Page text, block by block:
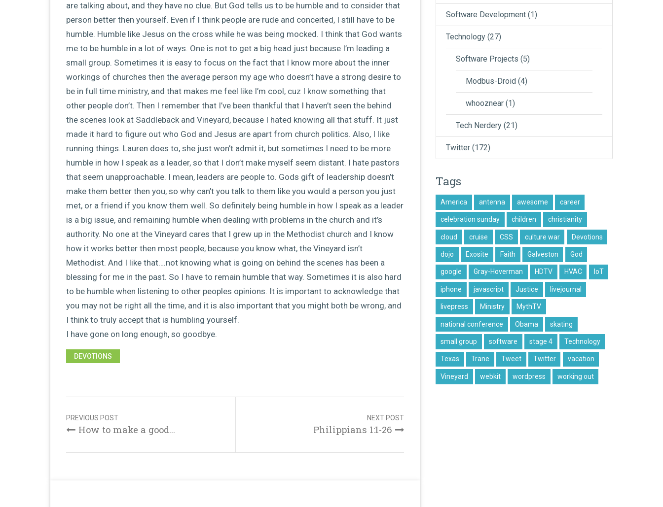
are talking about, and they have no clue. But God tells us to be humble and to consider that
person better then yourself. Even if I think people are rude and conceited, I still have to be
humble. Humble like Jesus on the cross while he was being mocked. I think that God wants
me to be humble in a lot of ways. One is not to get a big head just because I’m leading a
small group. Sometimes it is easy to focus on the fact that I know more about the inner
workings of churches then the average person my age who doesn’t have a strong desire to
be in full time ministry, and that makes me feel like I’m cool, cuz I know something that
other people don’t. Then I remember that I’ve been thankful that I haven’t seen the behind
the scenes look at Saddleback and Vineyard, because I hated knowing all that stuff. It just
made it hard to figure out who God and Jesus are apart from church politics. Also, I like
running things. Lauren does to, she just won’t admit it, but sometimes I need to be more
humble in how I speak as a leader, so that I don’t make myself seem distant. I hate pastors
that seem unapproachable. I mean, leaders are people to. Gods gift of leadership doesn’t
make them better then you, so why can’t you talk to them like you would a person you just
met, or a friend if you know them well. So definitely being humble in how I speak as a leader
is a big issue, and remaining humble when dealing with problems in the church and it’s
authority. No one at the Vineyard cares that I grew up in the Methodist church and I know
how it works better then most people, because you know what, the Vineyard isn’t
Methodist. And I like that….not knowing what is going on behind the scenes has been a
blessing for me in the past. So I have to remain humble that way. Sometimes it is also hard
to be humble when listening to other peoples opinions. It is important to acknowledge that
you may not be right all the time, and it is also important that you might both be wrong, and
I think to truly accept that is humbling yourself.
I have gone on long enough, so goodbye.
DEVOTIONS
navigation
NEXT POST
Philippians 1:1-26
PREVIOUS POST
How to make a good...
Software Development (1)
Technology (27)
Software Projects (5)
Modbus-Droid (4)
whooznear (1)
Tech Nerdery (21)
Twitter (172)
Tags
America antenna awesome career
celebration sunday children christianity
cloud cruise CSS culture war Devotions
dojo Exosite Faith Galveston God
google Gray-Hoverman HDTV HVAC IoT
iphone javascript Justice livejournal
livepress Ministry MythTV
national conference Obama skating
small group software stage 4 Technology
Texas Trane Tweet Twitter vacation
Vineyard webkit wordpress working out